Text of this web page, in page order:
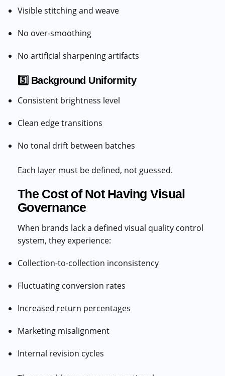
Visible stitching and weave
No over-smoothing
No artificial sharpening artifacts
5️⃣ Background Uniformity
Consistent brightness level
Clean edge transitions
No tonal drift between batches
Each layer must be defined, not guessed.
The Cost of Not Having Visual
Governance
When brands lack a defined visual quality control
system, they experience:
Collection-to-collection inconsistency
Fluctuating conversion rates
Increased return percentages
Marketing misalignment
Internal revision cycles